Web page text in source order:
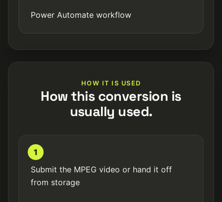
Power Automate workflow
HOW IT IS USED
How this conversion is
usually used.
1
Submit the MPEG video or hand it off
from storage